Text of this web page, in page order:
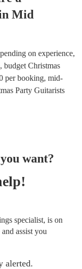
Mid
on experience,
budget Christmas
per booking, mid-
Party Guitarists
want?
specialist, is on
assist you
alerted.